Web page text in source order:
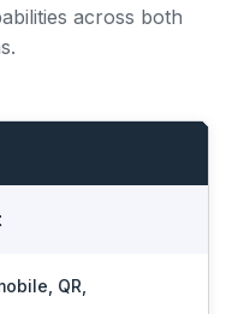
across both
QR,